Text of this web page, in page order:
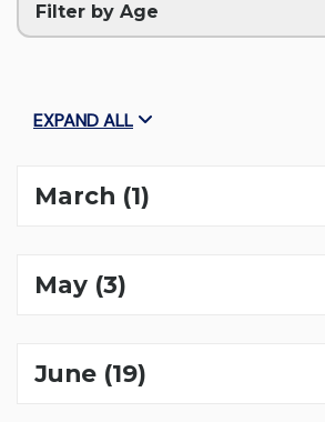
Filter by Age
EXPAND ALL
March (1)
May (3)
June (19)